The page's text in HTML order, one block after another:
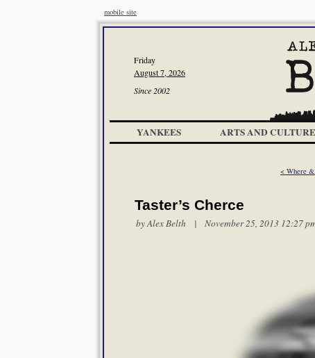
mobile site
Friday
August 7, 2026
Since 2002
YANKEES ARTS AND CULTURE
< Where &
Taster’s Cherce
byAlex Belth | November 25, 2013 12:27